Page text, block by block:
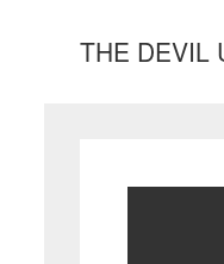
THE DEVIL